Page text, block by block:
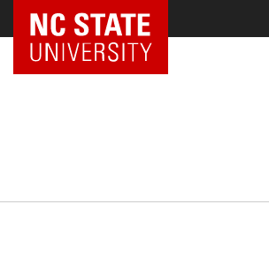
NC State Home